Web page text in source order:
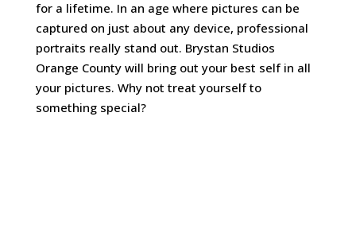
for a lifetime. In an age where pictures can be
captured on just about any device, professional
portraits really stand out. Brystan Studios
Orange County will bring out your best self in all
your pictures. Why not treat yourself to
something special?